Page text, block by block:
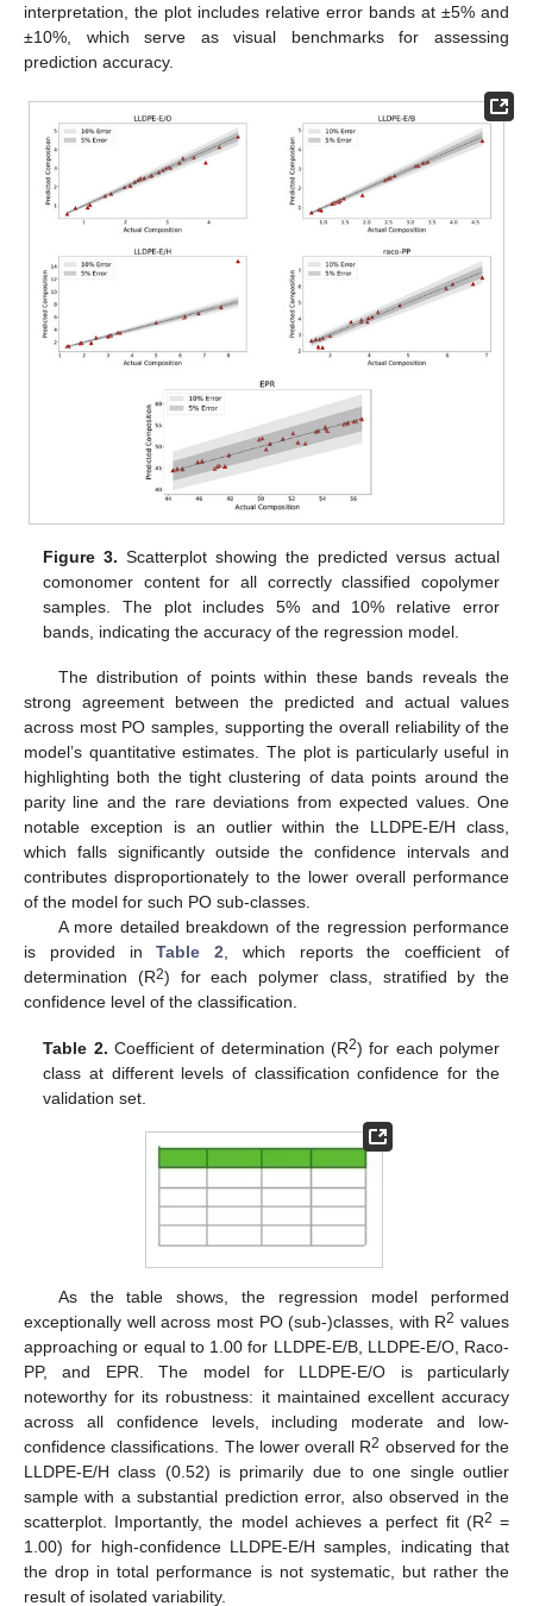
interpretation, the plot includes relative error bands at ±5% and
±10%, which serve as visual benchmarks for assessing
prediction accuracy.
Figure 3. Scatterplot showing the predicted versus actual
comonomer content for all correctly classified copolymer
samples. The plot includes 5% and 10% relative error
bands, indicating the accuracy of the regression model.
The distribution of points within these bands reveals the
strong agreement between the predicted and actual values
across most PO samples, supporting the overall reliability of the
model’s quantitative estimates. The plot is particularly useful in
highlighting both the tight clustering of data points around the
parity line and the rare deviations from expected values. One
notable exception is an outlier within the LLDPE-E/H class,
which falls significantly outside the confidence intervals and
contributes disproportionately to the lower overall performance
of the model for such PO sub-classes.
A more detailed breakdown of the regression performance
is provided inTable 2, which reports the coefficient of
determination (R2) for each polymer class, stratified by the
confidence level of the classification.
Table 2. Coefficient of determination (R2) for each polymer
class at different levels of classification confidence for the
validation set.
As the table shows, the regression model performed
exceptionally well across most PO (sub-)classes, with R2 values
approaching or equal to 1.00 for LLDPE-E/B, LLDPE-E/O, Raco-
PP, and EPR. The model for LLDPE-E/O is particularly
noteworthy for its robustness: it maintained excellent accuracy
across all confidence levels, including moderate and low-
confidence classifications. The lower overall R2 observed for the
LLDPE-E/H class (0.52) is primarily due to one single outlier
sample with a substantial prediction error, also observed in the
scatterplot. Importantly, the model achieves a perfect fit (R2 =
1.00) for high-confidence LLDPE-E/H samples, indicating that
the drop in total performance is not systematic, but rather the
result of isolated variability.